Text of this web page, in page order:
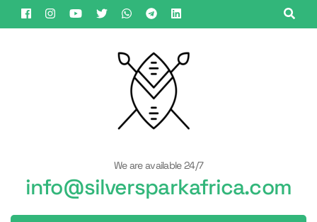
Skip
to
We are available 24/7
info@silversparkafrica.com